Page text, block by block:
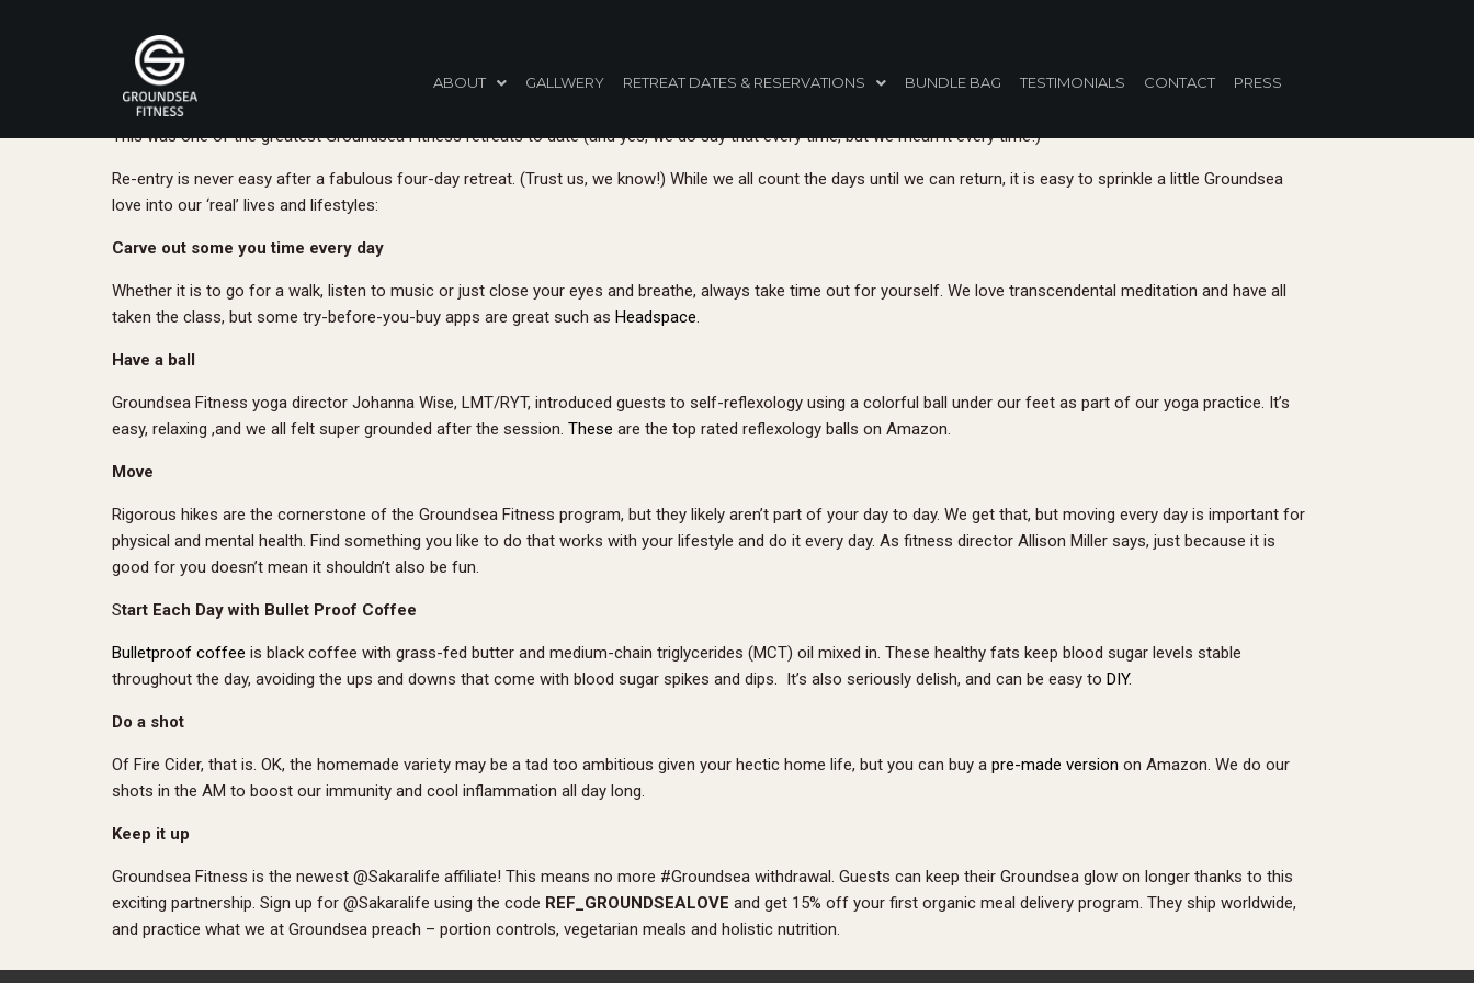
ABOUT GALLWERY RETREAT DATES & RESERVATIONS BUNDLE BAG TESTIMONIALS CONTACT PRESS
By Hollie Levy
This was one of the greatest Groundsea Fitness retreats to date (and yes, we do say that every time, but we mean it every time!)
Re-entry is never easy after a fabulous four-day retreat. (Trust us, we know!) While we all count the days until we can return, it is easy to sprinkle a little Groundsea
love into our ‘real’ lives and lifestyles:
Carve out some you time every day
Whether it is to go for a walk, listen to music or just close your eyes and breathe, always take time out for yourself. We love transcendental meditation and have all
taken the class, but some try-before-you-buy apps are great such as Headspace.
Have a ball
Groundsea Fitness yoga director Johanna Wise, LMT/RYT, introduced guests to self-reflexology using a colorful ball under our feet as part of our yoga practice. It’s
easy, relaxing ,and we all felt super grounded after the session. These are the top rated reflexology balls on Amazon.
Move
Rigorous hikes are the cornerstone of the Groundsea Fitness program, but they likely aren’t part of your day to day. We get that, but moving every day is important for
physical and mental health. Find something you like to do that works with your lifestyle and do it every day. As fitness director Allison Miller says, just because it is
good for you doesn’t mean it shouldn’t also be fun.
Start Each Day with Bullet Proof Coffee
Bulletproof coffee is black coffee with grass-fed butter and medium-chain triglycerides (MCT) oil mixed in. These healthy fats keep blood sugar levels stable
throughout the day, avoiding the ups and downs that come with blood sugar spikes and dips. It’s also seriously delish, and can be easy to DIY.
Do a shot
Of Fire Cider, that is. OK, the homemade variety may be a tad too ambitious given your hectic home life, but you can buy a pre-made version on Amazon. We do our
shots in the AM to boost our immunity and cool inflammation all day long.
Keep it up
Groundsea Fitness is the newest @Sakaralife affiliate! This means no more #Groundsea withdrawal. Guests can keep their Groundsea glow on longer thanks to this
exciting partnership. Sign up for @Sakaralife using the code REF_GROUNDSEALOVE and get 15% off your first organic meal delivery program. They ship worldwide,
and practice what we at Groundsea preach – portion controls, vegetarian meals and holistic nutrition.